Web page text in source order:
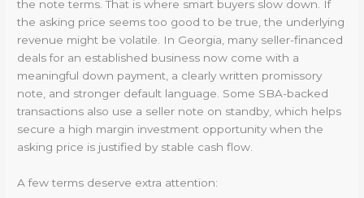
the note terms. That is where smart buyers slow down. If
the asking price seems too good to be true, the underlying
revenue might be volatile. In Georgia, many seller-financed
deals for an established business now come with a
meaningful down payment, a clearly written promissory
note, and stronger default language. Some SBA-backed
transactions also use a seller note on standby, which helps
secure a high margin investment opportunity when the
asking price is justified by stable cash flow.
A few terms deserve extra attention: